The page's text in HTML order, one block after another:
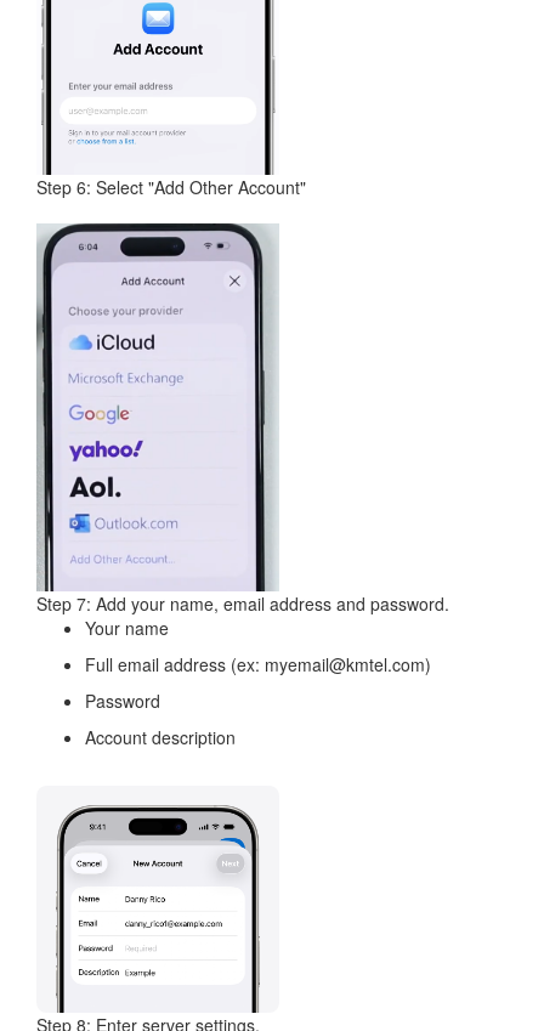
Step 6: Select "Add Other Account"
Step 7: Add your name, email address and password.
Your name
Full email address (ex: myemail@kmtel.com)
Password
Account description
Step 8: Enter server settings.